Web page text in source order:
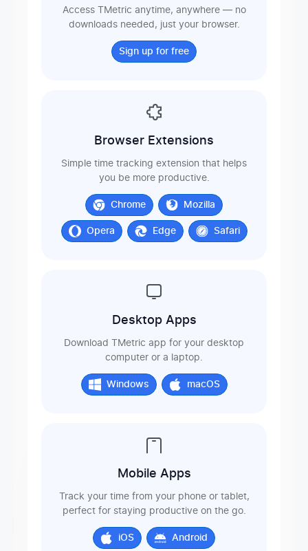
Access TMetric anytime, anywhere — no
downloads needed, just your browser.
Sign up for free
Browser Extensions
Simple time tracking extension that helps
you be more productive.
Chrome Mozilla
Opera Edge Safari
Desktop Apps
Download TMetric app for your desktop
computer or a laptop.
Windows macOS
Mobile Apps
Track your time from your phone or tablet,
perfect for staying productive on the go.
iOS Android